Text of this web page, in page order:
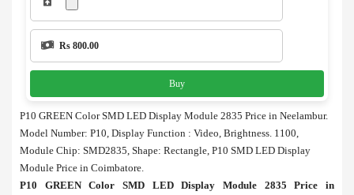
Rs 800.00
Buy
P10 GREEN Color SMD LED Display Module 2835 Price in Neelambur.
Model Number: P10, Display Function : Video, Brightness. 1100,
Module Chip: SMD2835, Shape: Rectangle, P10 SMD LED Display
Module Price in Coimbatore.
P10 GREEN Color SMD LED Display Module 2835 Price in